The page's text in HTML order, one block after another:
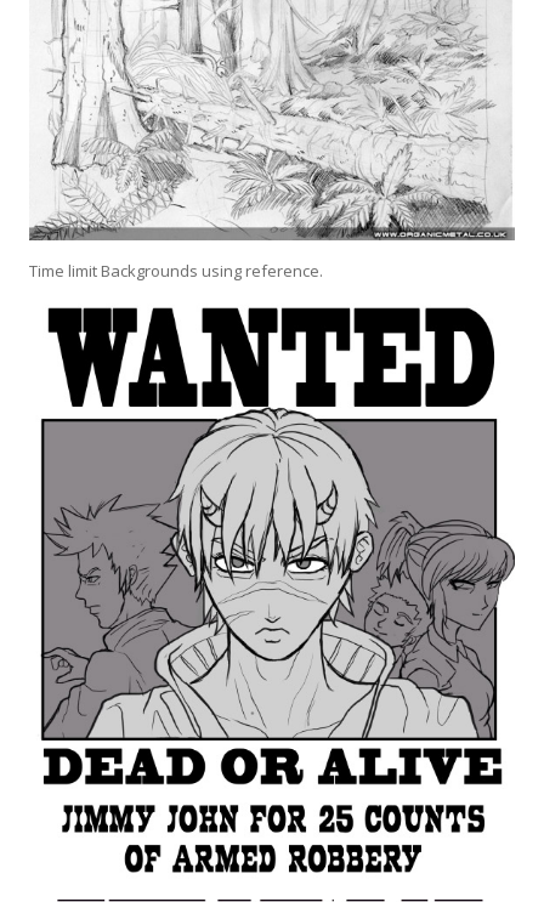
Time limit Backgrounds using reference.